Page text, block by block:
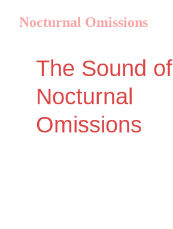
Nocturnal Omissions
The Sound of
Nocturnal
Omissions